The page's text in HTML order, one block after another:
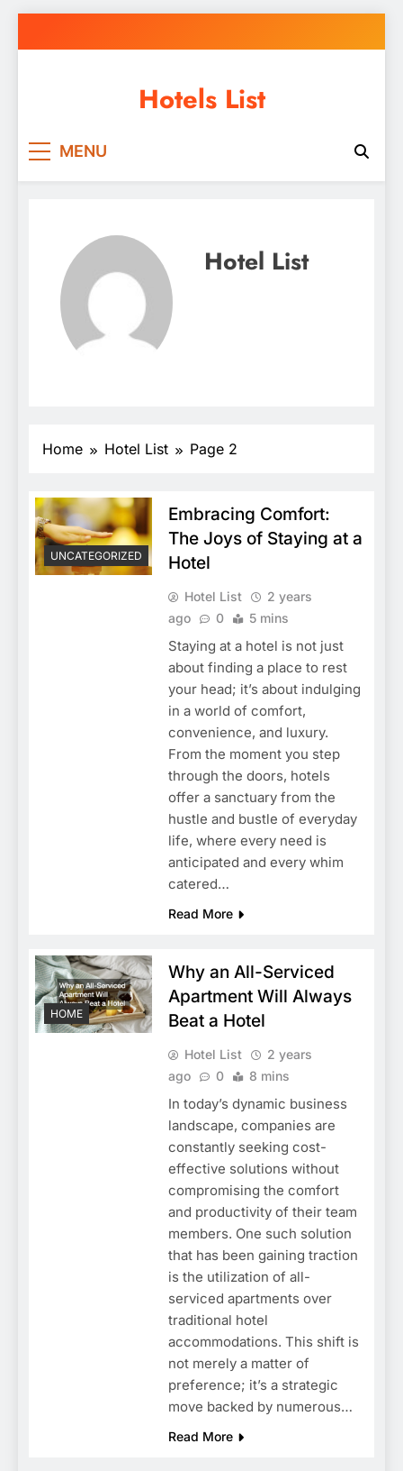
to
Hotels List
MENU
Hotel List
Home Hotel List Page 2
UNCATEGORIZED
Embracing Comfort:
The Joys of Staying at a
Hotel
Hotel List
2 years
ago
0 5 mins
Staying at a hotel is not just
about finding a place to rest
your head; it’s about indulging
in a world of comfort,
convenience, and luxury.
From the moment you step
through the doors, hotels
offer a sanctuary from the
hustle and bustle of everyday
life, where every need is
anticipated and every whim
catered…
Read More
HOME
Why an All-Serviced
Apartment Will Always
Beat a Hotel
Hotel List
2 years
ago
0 8 mins
In today’s dynamic business
landscape, companies are
constantly seeking cost-
effective solutions without
compromising the comfort
and productivity of their team
members. One such solution
that has been gaining traction
is the utilization of all-
serviced apartments over
traditional hotel
accommodations. This shift is
not merely a matter of
preference; it’s a strategic
move backed by numerous…
Read More